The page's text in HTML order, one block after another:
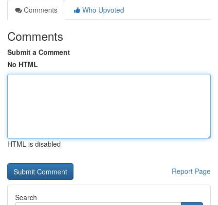
Comments
Who Upvoted
Comments
Submit a Comment
No HTML
HTML is disabled
Report Page
Search